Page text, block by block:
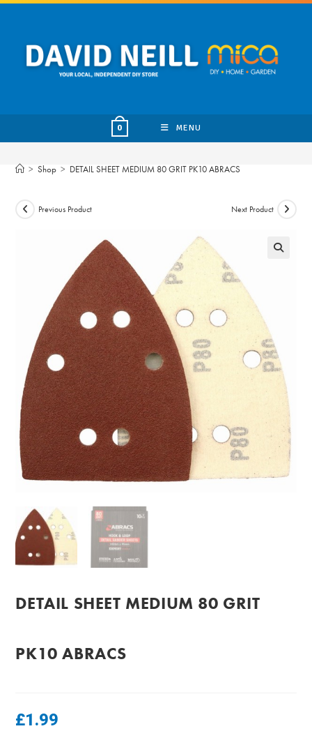
Skip
content
0 MENU
> Shop > DETAIL SHEET MEDIUM 80 GRIT PK10 ABRACS
Previous Product Next Product
DETAIL SHEET MEDIUM 80 GRIT
PK10 ABRACS
£1.99